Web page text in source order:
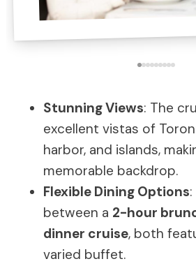
Stunning Views: The
excellent vistas of
harbor, and islands,
memorable backdrop.
Flexible Dining Options
between a 2-hour
dinner cruise, both
varied buffet.